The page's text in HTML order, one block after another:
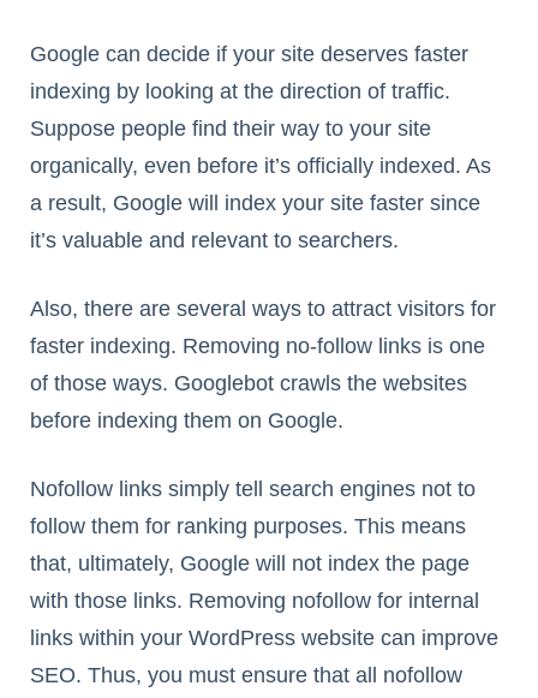
Google can decide if your site deserves faster
indexing by looking at the direction of traffic.
Suppose people find their way to your site
organically, even before it’s officially indexed. As
a result, Google will index your site faster since
it’s valuable and relevant to searchers.
Also, there are several ways to attract visitors for
faster indexing. Removing no-follow links is one
of those ways. Googlebot crawls the websites
before indexing them on Google.
Nofollow links simply tell search engines not to
follow them for ranking purposes. This means
that, ultimately, Google will not index the page
with those links. Removing nofollow for internal
links within your WordPress website can improve
SEO. Thus, you must ensure that all nofollow